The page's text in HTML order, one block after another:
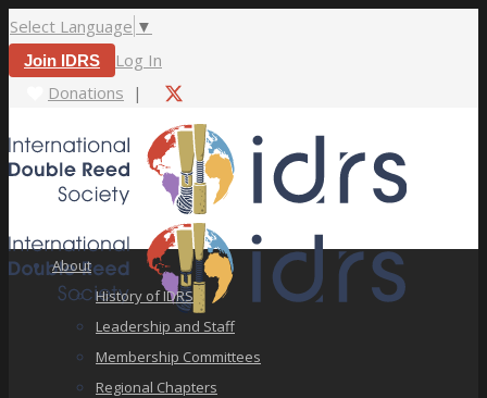
Select Language ▼
Join IDRS
Log In
Donations |
About
History of IDRS
Leadership and Staff
Membership Committees
Regional Chapters